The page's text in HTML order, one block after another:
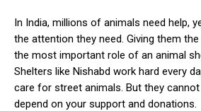
In India, millions of animals need help,
the attention they need. Giving them
the most important role of an animal
Shelters like Nishabd work hard every
care for street animals. But they
depend on your support and donations.
with